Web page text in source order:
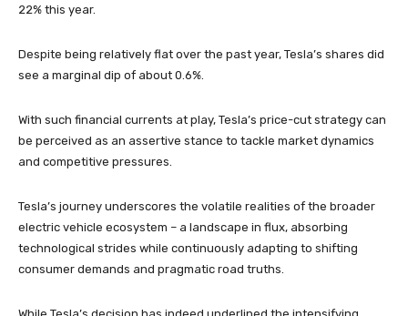
22% this year.
Despite being relatively flat over the past year, Tesla’s shares did
see a marginal dip of about 0.6%.
With such financial currents at play, Tesla’s price-cut strategy can
be perceived as an assertive stance to tackle market dynamics
and competitive pressures.
Tesla’s journey underscores the volatile realities of the broader
electric vehicle ecosystem – a landscape in flux, absorbing
technological strides while continuously adapting to shifting
consumer demands and pragmatic road truths.